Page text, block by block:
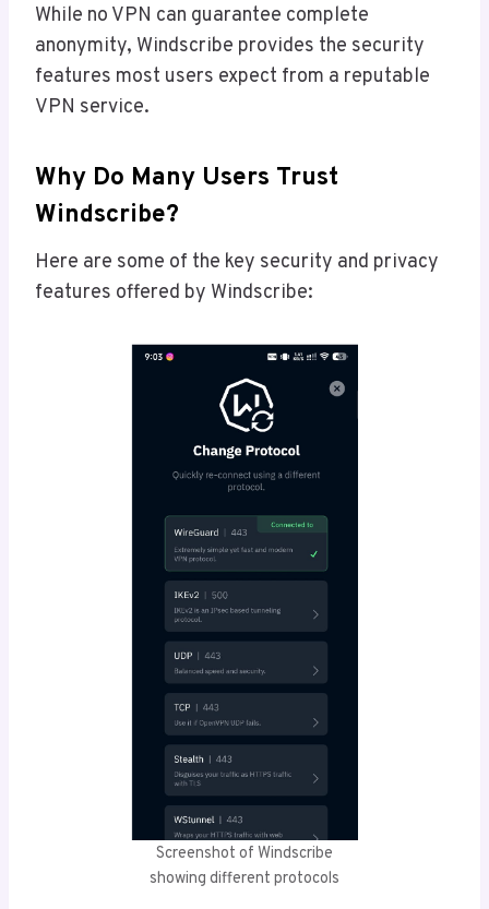
While no VPN can guarantee complete
anonymity, Windscribe provides the security
features most users expect from a reputable
VPN service.
Why Do Many Users Trust
Windscribe?
Here are some of the key security and privacy
features offered by Windscribe:
Screenshot of Windscribe
showing different protocols